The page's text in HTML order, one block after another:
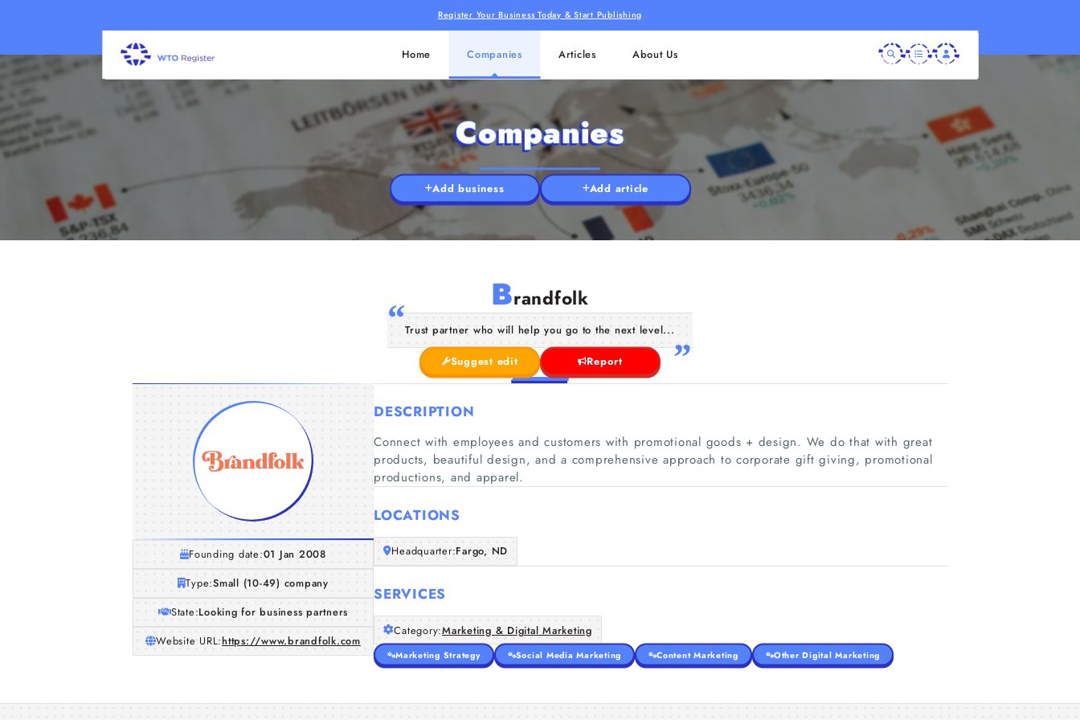
Register Your Business Today & Start Publishing
Home Companies Articles About Us
Companies
Add business Add article
Brandfolk
Trust partner who will help you go to the next level...
Suggest edit Report
Founding date:01 Jan 2008
Type:Small (10-49) company
State:Looking for business partners
Website URL:https://www.brandfolk.com
DESCRIPTION
Connect with employees and customers with promotional goods + design. We do that with great
products, beautiful design, and a comprehensive approach to corporate gift giving, promotional
productions, and apparel.
LOCATIONS
Headquarter:Fargo, ND
SERVICES
Category:Marketing & Digital Marketing
Marketing Strategy Social Media Marketing Content Marketing Other Digital Marketing